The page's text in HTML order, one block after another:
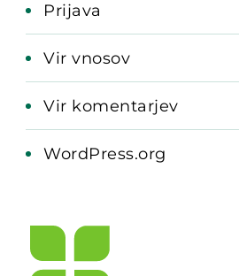
Prijava
Vir vnosov
Vir komentarjev
WordPress.org